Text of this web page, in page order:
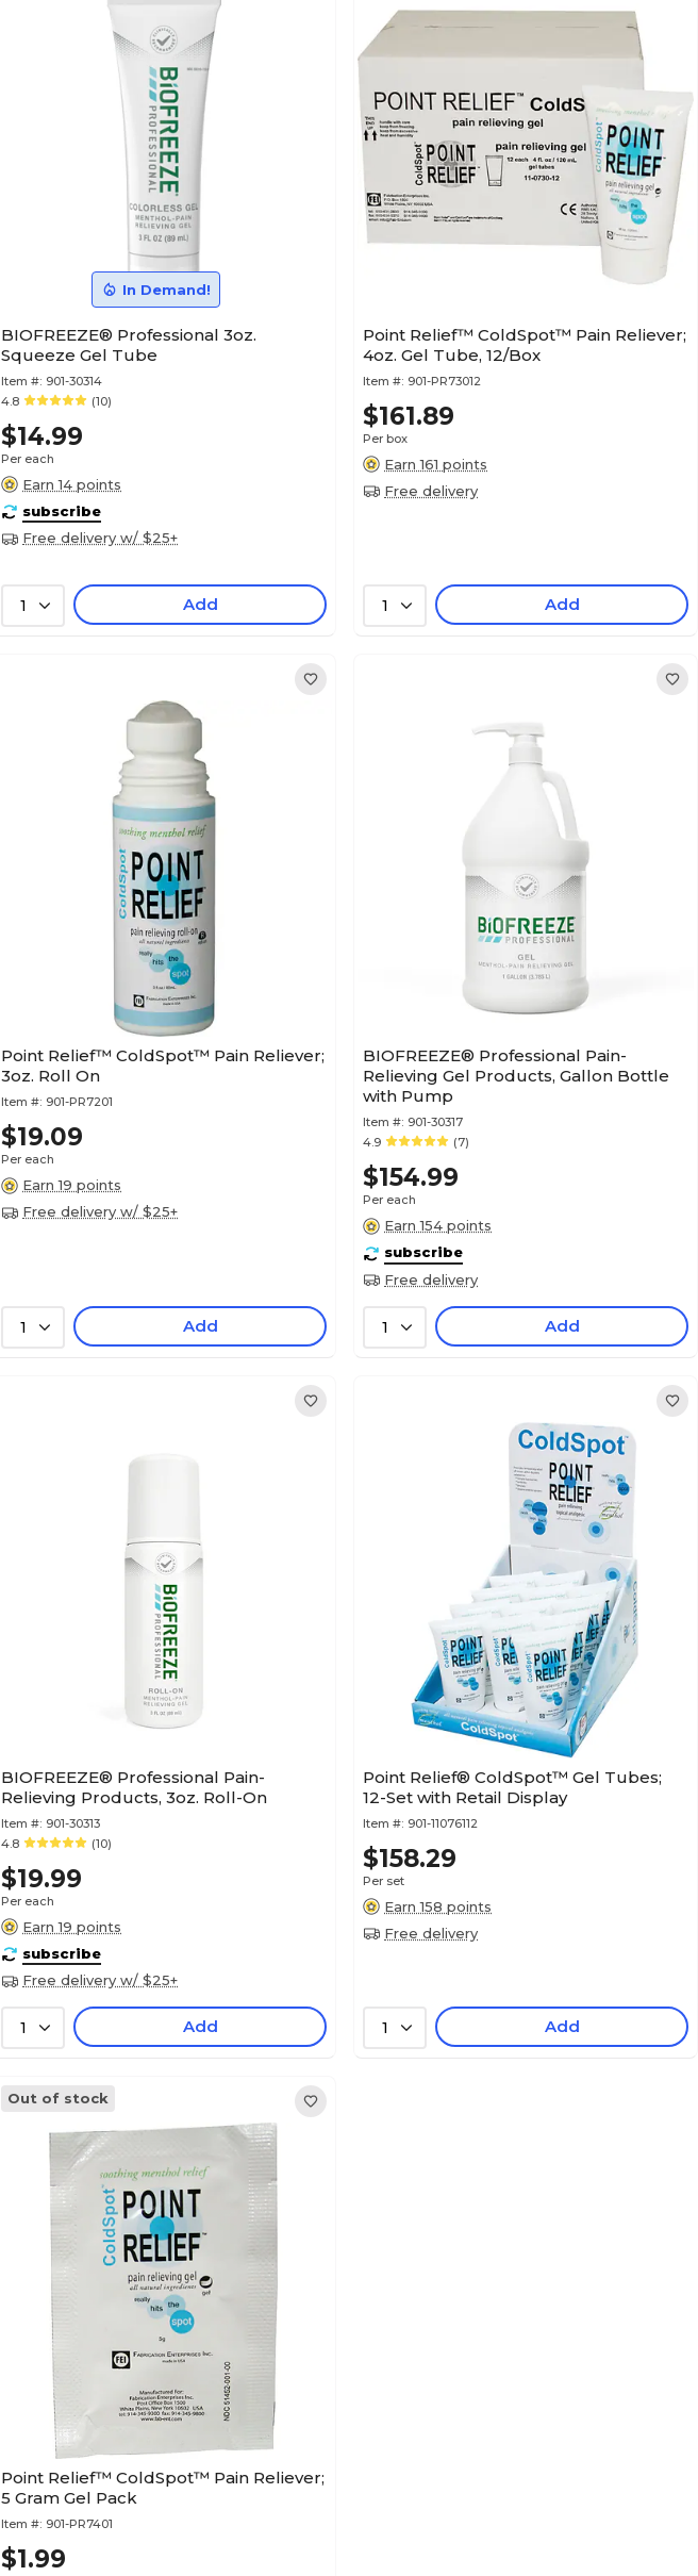
In Demand!
BIOFREEZE® Professional 3oz.
Squeeze Gel Tube
Item #: 901-30314
4.8
(10)
$14.99
Per each
Earn 14 points
subscribe
Free delivery w/ $25+
1 Add
Point Relief™ ColdSpot™ Pain Reliever;
4oz. Gel Tube, 12/Box
Item #: 901-PR73012
$161.89
Per box
Earn 161 points
Free delivery
1 Add
Point Relief™ ColdSpot™ Pain Reliever;
3oz. Roll On
Item #: 901-PR7201
$19.09
Per each
Earn 19 points
Free delivery w/ $25+
1 Add
BIOFREEZE® Professional Pain-
Relieving Gel Products, Gallon Bottle
with Pump
Item #: 901-30317
4.9
(7)
$154.99
Per each
Earn 154 points
subscribe
Free delivery
1 Add
BIOFREEZE® Professional Pain-
Relieving Products, 3oz. Roll-On
Item #: 901-30313
4.8
(10)
$19.99
Per each
Earn 19 points
subscribe
Free delivery w/ $25+
1 Add
Point Relief® ColdSpot™ Gel Tubes;
12-Set with Retail Display
Item #: 901-11076112
$158.29
Per set
Earn 158 points
Free delivery
1 Add
Out of stock
Point Relief™ ColdSpot™ Pain Reliever;
5 Gram Gel Pack
Item #: 901-PR7401
$1.99